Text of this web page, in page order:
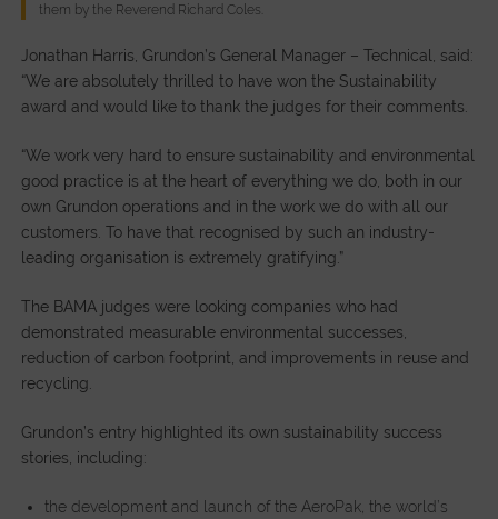
them by the Reverend Richard Coles.
Jonathan Harris, Grundon’s General Manager – Technical, said:
“We are absolutely thrilled to have won the Sustainability
award and would like to thank the judges for their comments.
“We work very hard to ensure sustainability and environmental
good practice is at the heart of everything we do, both in our
own Grundon operations and in the work we do with all our
customers. To have that recognised by such an industry-
leading organisation is extremely gratifying.”
The BAMA judges were looking companies who had
demonstrated measurable environmental successes,
reduction of carbon footprint, and improvements in reuse and
recycling.
Grundon’s entry highlighted its own sustainability success
stories, including:
the development and launch of the AeroPak, the world’s